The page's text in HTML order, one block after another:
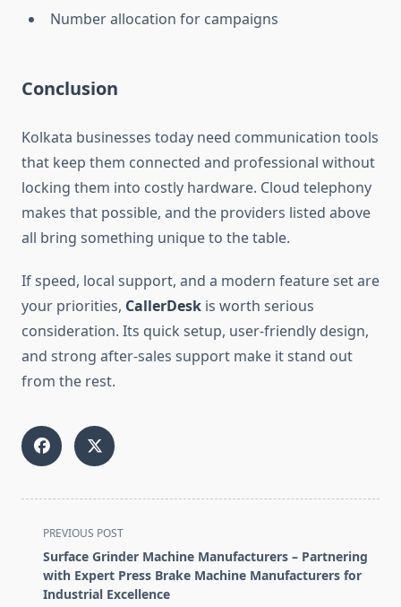
Number allocation for campaigns
Conclusion
Kolkata businesses today need communication tools
that keep them connected and professional without
locking them into costly hardware. Cloud telephony
makes that possible, and the providers listed above
all bring something unique to the table.
If speed, local support, and a modern feature set are
your priorities, CallerDesk is worth serious
consideration. Its quick setup, user-friendly design,
and strong after-sales support make it stand out
from the rest.
<span
class="nav-
subtitle
screen-
PREVIOUS POST
Surface Grinder Machine Manufacturers – Partnering
with Expert Press Brake Machine Manufacturers for
Industrial Excellence